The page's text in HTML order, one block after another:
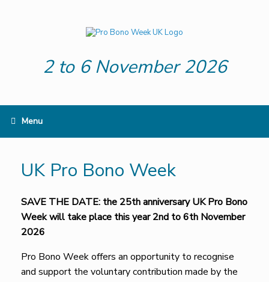
2 to 6 November 2026
Menu
UK Pro Bono Week
SAVE THE DATE: the 25th anniversary UK Pro Bono
Week will take place this year 2nd to 6th November
2026
Pro Bono Week offers an opportunity to recognise
and support the voluntary contribution made by the